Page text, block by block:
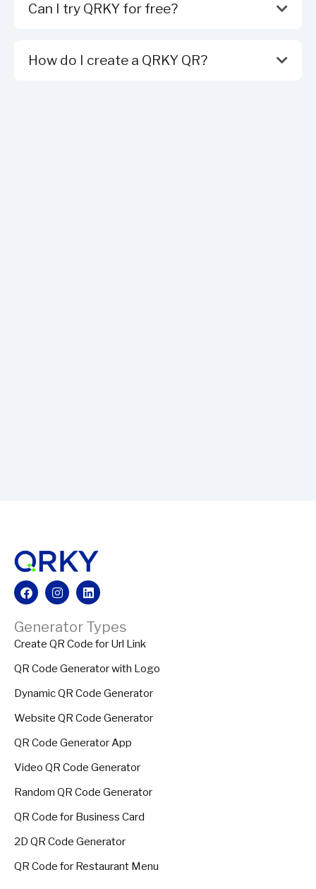
Can I try QRKY for free?
How do I create a QRKY QR?
FacebookInstagramLinkedin
Generator Types
Create QR Code for Url Link
QR Code Generator with Logo
Dynamic QR Code Generator
Website QR Code Generator
QR Code Generator App
Video QR Code Generator
Random QR Code Generator
QR Code for Business Card
2D QR Code Generator
QR Code for Restaurant Menu